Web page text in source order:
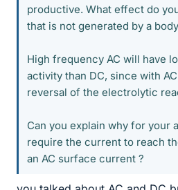
productive. What effect do
that is not generated by a
High frequency AC will have
activity than DC, since with
reversal of the electrolytic
Can you explain why for your
require the current to reach
an AC surface current ?